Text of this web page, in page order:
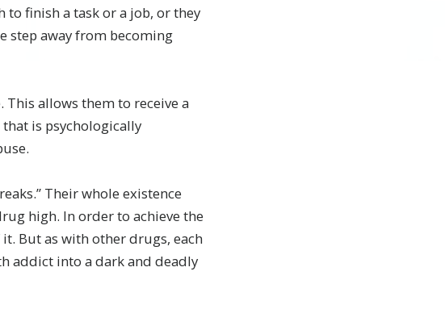
to finish a task or a job, or they
step away from becoming
allows them to receive a
is psychologically
Their whole existence
high. In order to achieve the
But as with other drugs, each
addict into a dark and deadly